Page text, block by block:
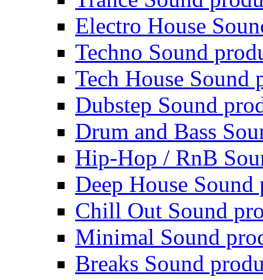
Electro House
Techno Sound
Tech House Sound
Dubstep Sound
Drum and Bass
Hip-Hop / RnB
Deep House Sound
Chill Out Sound
Minimal Sound
Breaks Sound